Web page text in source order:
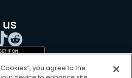
you agree to the